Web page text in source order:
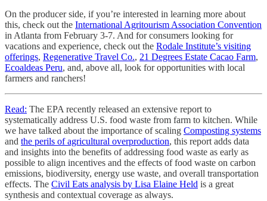
On the producer side, if you’re interested in learning more about
this, check out the International Agritourism Association Convention
in Atlanta from February 3-7. And for consumers looking for
vacations and experience, check out the Rodale Institute’s visiting
offerings, Regenerative Travel Co., 21 Degrees Estate Cacao Farm,
Ecoaldeas Peru, and, above all, look for opportunities with local
farmers and ranchers!
Read: The EPA recently released an extensive report to
systematically address U.S. food waste from farm to kitchen. While
we have talked about the importance of scaling Composting systems
and the perils of agricultural overproduction, this report adds data
and insights into the benefits of addressing food waste as early as
possible to align incentives and the effects of food waste on carbon
emissions, biodiversity, energy use waste, and overall transportation
effects. The Civil Eats analysis by Lisa Elaine Held is a great
synthesis and contextual coverage as always.